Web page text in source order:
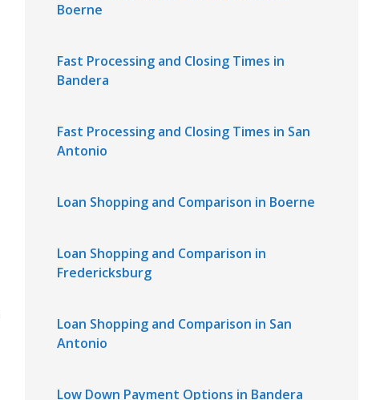
Boerne
Fast Processing and Closing Times in
Bandera
Fast Processing and Closing Times in San
Antonio
Loan Shopping and Comparison in Boerne
Loan Shopping and Comparison in
Fredericksburg
Loan Shopping and Comparison in San
Antonio
Low Down Payment Options in Bandera